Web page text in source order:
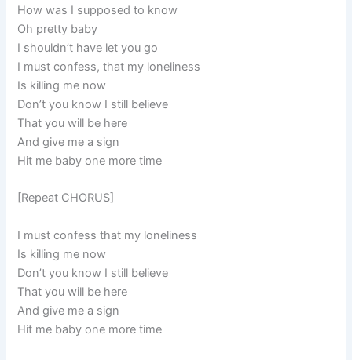
How was I supposed to know
Oh pretty baby
I shouldn’t have let you go
I must confess, that my loneliness
Is killing me now
Don’t you know I still believe
That you will be here
And give me a sign
Hit me baby one more time
[Repeat CHORUS]
I must confess that my loneliness
Is killing me now
Don’t you know I still believe
That you will be here
And give me a sign
Hit me baby one more time